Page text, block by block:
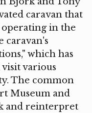
caravan that
operating in the
caravan's
which has
various
The common
Museum and
and reinterpret